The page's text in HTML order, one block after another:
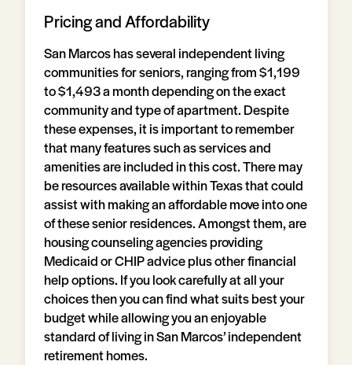
Pricing and Affordability
San Marcos has several independent living
communities for seniors, ranging from $1,199
to $1,493 a month depending on the exact
community and type of apartment. Despite
these expenses, it is important to remember
that many features such as services and
amenities are included in this cost. There may
be resources available within Texas that could
assist with making an affordable move into one
of these senior residences. Amongst them, are
housing counseling agencies providing
Medicaid or CHIP advice plus other financial
help options. If you look carefully at all your
choices then you can find what suits best your
budget while allowing you an enjoyable
standard of living in San Marcos’ independent
retirement homes.